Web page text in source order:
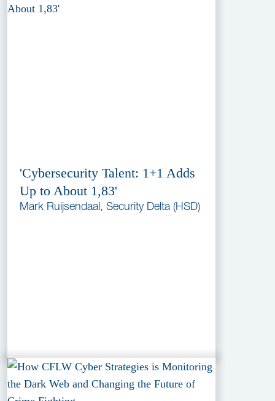
'Cybersecurity Talent: 1+1 Adds
Up to About 1,83'
Mark Ruijsendaal, Security Delta (HSD)